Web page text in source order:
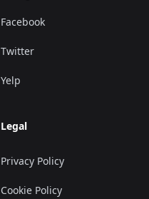
Facebook
Twitter
Yelp
Legal
Privacy Policy
Cookie Policy